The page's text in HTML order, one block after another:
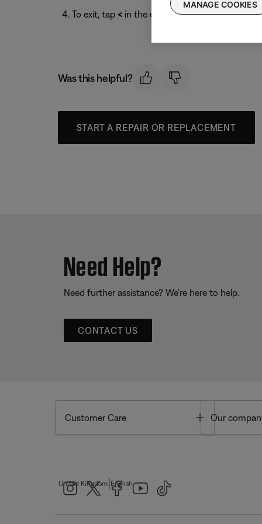
To exit, tap <in the upper-left corner.
Was this helpful?
START A REPAIR OR REPLACEMENT
Need Help?
Need further assistance? We’re here to help.
CONTACT US
Customer Care Toggle
Our
United Kingdom English
MANAGE COOKIES